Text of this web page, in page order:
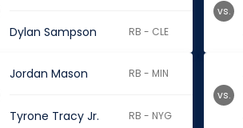
Dylan Sampson RB - CLE
vs.
Jordan Mason RB - MIN
Tyrone Tracy Jr. RB - NYG
vs.